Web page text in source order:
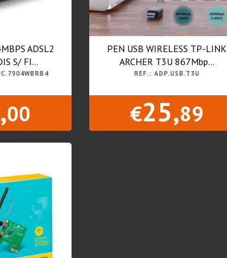
ADSL2
S/ FI...
00
PEN USB WIRELESS TP-LINK
ARCHER T3U 867Mbp...
REF.: ADP.USB.T3U
€25,89